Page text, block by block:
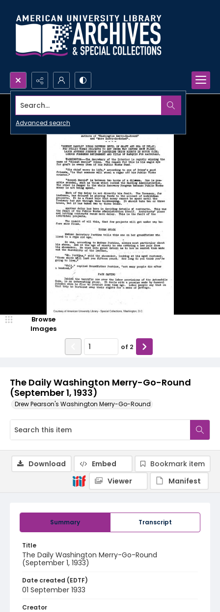
Search...
Advanced search
The Daily Washington Merry-Go-Round
(September 1, 1933)
Drew Pearson's Washington Merry-Go-Round
Browse
Images
of 2
Summary Transcript
Title
The Daily Washington Merry-Go-Round
(September 1, 1933)
Date created (EDTF)
01 September 1933
Creator
Download Embed
Bookmark item
Viewer
Manifest